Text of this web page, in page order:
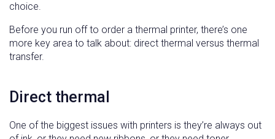
choice.
Before you run off to order a thermal printer, there’s one
more key area to talk about: direct thermal versus thermal
transfer.
Direct thermal
One of the biggest issues with printers is they’re always out